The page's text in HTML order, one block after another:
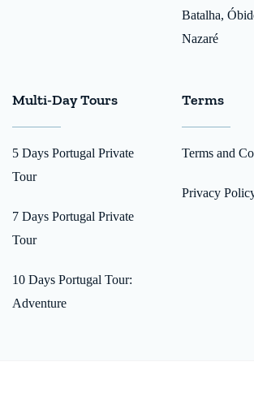
Batalha,
Nazaré
Multi-Day Tours
5 Days Portugal Private
Tour
7 Days Portugal Private
Tour
10 Days Portugal Tour:
Adventure
Terms
Terms and
Privacy